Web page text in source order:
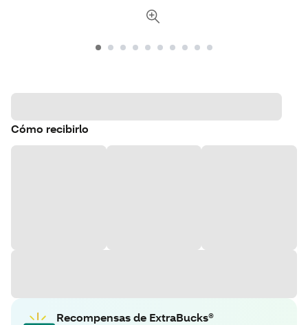
Cómo recibirlo
Recompensas de ExtraBucks®